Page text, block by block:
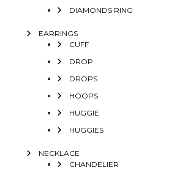
DIAMONDS RING
EARRINGS
CUFF
DROP
DROPS
HOOPS
HUGGIE
HUGGIES
NECKLACE
CHANDELIER